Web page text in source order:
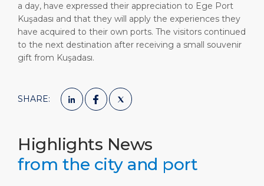
a day, have expressed their appreciation to Ege Port
Kuşadası and that they will apply the experiences they
have acquired to their own ports. The visitors continued
to the next destination after receiving a small souvenir
gift from Kuşadası.
SHARE:
Highlights News
from the city and port